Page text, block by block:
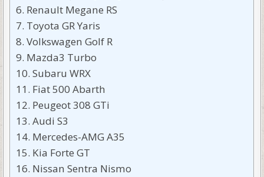
Renault Megane RS
Toyota GR Yaris
Volkswagen Golf R
Mazda3 Turbo
Subaru WRX
Fiat 500 Abarth
Peugeot 308 GTi
Audi S3
Mercedes-AMG A35
Kia Forte GT
Nissan Sentra Nismo